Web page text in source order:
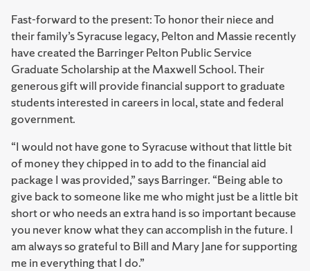
Fast-forward to the present: To honor their niece and
their family’s Syracuse legacy, Pelton and Massie recently
have created the Barringer Pelton Public Service
Graduate Scholarship at the Maxwell School. Their
generous gift will provide financial support to graduate
students interested in careers in local, state and federal
government.
“I would not have gone to Syracuse without that little bit
of money they chipped in to add to the financial aid
package I was provided,” says Barringer. “Being able to
give back to someone like me who might just be a little bit
short or who needs an extra hand is so important because
you never know what they can accomplish in the future. I
am always so grateful to Bill and Mary Jane for supporting
me in everything that I do.”